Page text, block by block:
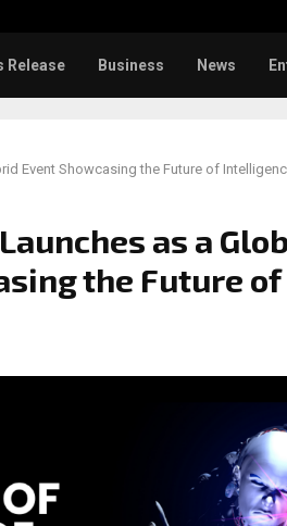
Release Business News
Event Showcasing the Future of
as a
the Future of